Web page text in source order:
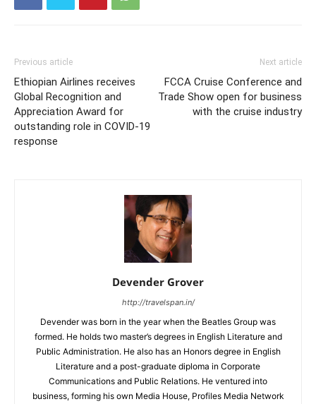
Previous article
Ethiopian Airlines receives
Global Recognition and
Appreciation Award for
outstanding role in COVID-19
response
Next article
FCCA Cruise Conference and
Trade Show open for business
with the cruise industry
Devender Grover
http://travelspan.in/
Devender was born in the year when the Beatles Group was
formed. He holds two master’s degrees in English Literature and
Public Administration. He also has an Honors degree in English
Literature and a post-graduate diploma in Corporate
Communications and Public Relations. He ventured into
business, forming his own Media House, Profiles Media Network